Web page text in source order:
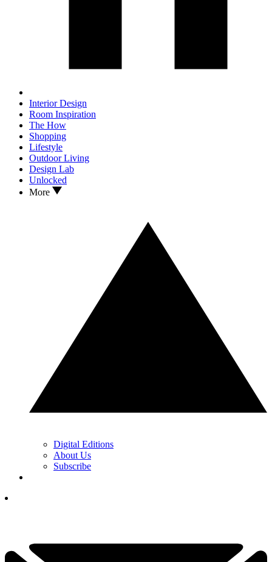
Interior Design
Room Inspiration
The How
Shopping
Lifestyle
Outdoor Living
Design Lab
Unlocked
More
Digital Editions
About Us
Subscribe